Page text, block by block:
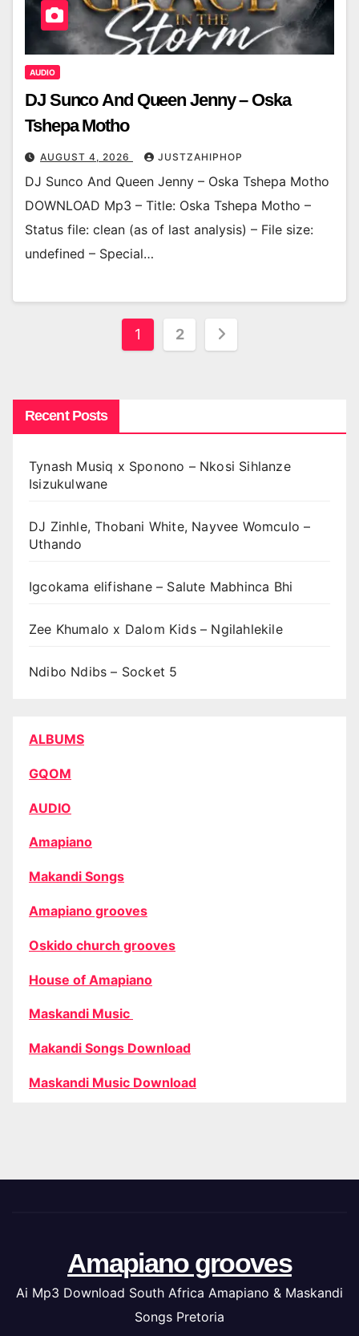
AUDIO
DJ Sunco And Queen Jenny – Oska
Tshepa Motho
AUGUST 4, 2026 JUSTZAHIPHOP
DJ Sunco And Queen Jenny – Oska Tshepa Motho
DOWNLOAD Mp3 – Title: Oska Tshepa Motho –
Status file: clean (as of last analysis) – File size:
undefined – Special…
Posts
1 2
Recent Posts
Tynash Musiq x Sponono – Nkosi Sihlanze
Isizukulwane
DJ Zinhle, Thobani White, Nayvee Womculo –
Uthando
Igcokama elifishane – Salute Mabhinca Bhi
Zee Khumalo x Dalom Kids – Ngilahlekile
Ndibo Ndibs – Socket 5
ALBUMS
GQOM
AUDIO
Amapiano
Makandi Songs
Amapiano grooves
Oskido church grooves
House of Amapiano
Maskandi Music
Makandi Songs Download
Maskandi Music Download
Amapiano grooves
Ai Mp3 Download South Africa Amapiano & Maskandi
Songs Pretoria